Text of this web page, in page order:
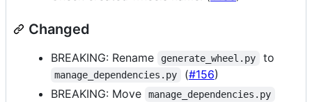
Changed
BREAKING: Rename generate_wheel.py to
manage_dependencies.py (#156)
BREAKING: Move
manage_dependencies.py